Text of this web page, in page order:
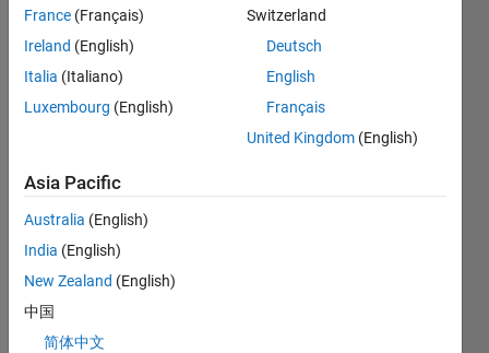
Dashboard
Statistics
CONTRIBUTIONS L
-2
-1
1
3
4
5
6
France (Français)
Ireland (English)
Italia (Italiano)
Luxembourg (English)
Switzerland
Deutsch
English
Français
United Kingdom (English)
Asia Pacific
Australia (English)
India (English)
New Zealand (English)
中国
简体中文